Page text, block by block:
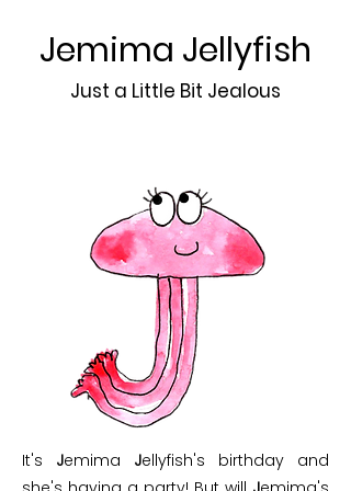
Jemima Jellyfish
Just a Little Bit Jealous
It's Jemima Jellyfish's birthday and